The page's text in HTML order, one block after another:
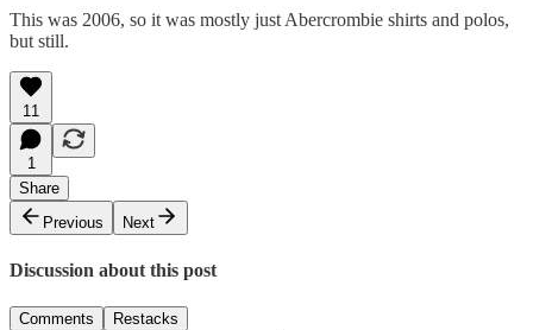
This was 2006, so it was mostly just Abercrombie shirts and polos,
but still.
11
1
Share
Previous
Next
Discussion about this post
Comments Restacks